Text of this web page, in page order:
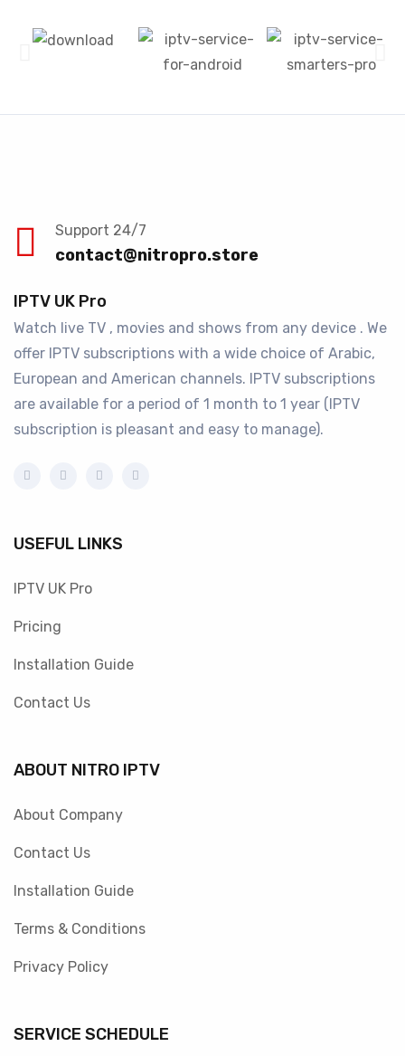
Support 24/7
contact@nitropro.store
IPTV UK Pro
Watch live TV , movies and shows from any device . We
offer IPTV subscriptions with a wide choice of Arabic,
European and American channels. IPTV subscriptions
are available for a period of 1 month to 1 year (IPTV
subscription is pleasant and easy to manage).
USEFUL LINKS
IPTV UK Pro
Pricing
Installation Guide
Contact Us
ABOUT NITRO IPTV
About Company
Contact Us
Installation Guide
Terms & Conditions
Privacy Policy
SERVICE SCHEDULE